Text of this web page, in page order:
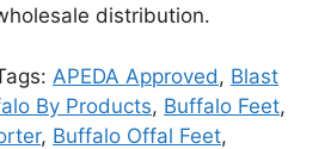
distribution.
APEDA Approved, Blast
By Products, Buffalo Feet,
, Buffalo Offal Feet,